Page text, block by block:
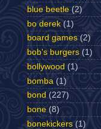
blue beetle (2)
bo derek (1)
board games (2)
bob's burgers (1)
bollywood (1)
bomba (1)
bond (227)
bone (8)
bonekickers (1)